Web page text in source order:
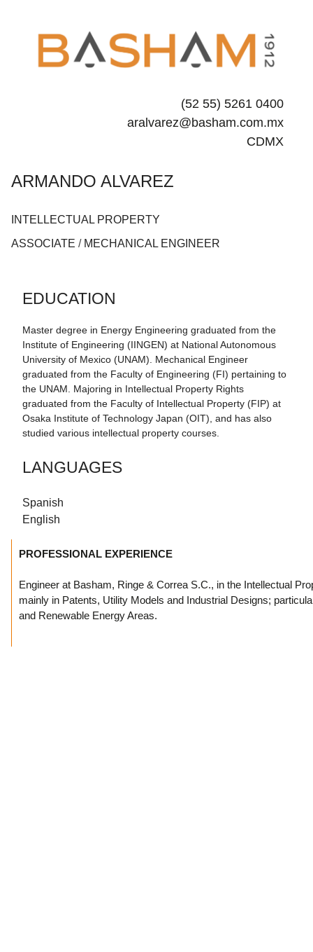
(52 55) 5261 0400
aralvarez@basham.com.mx
CDMX
ARMANDO ALVAREZ
INTELLECTUAL PROPERTY
ASSOCIATE / MECHANICAL ENGINEER
EDUCATION
Master degree in Energy Engineering graduated from the
Institute of Engineering (IINGEN) at National Autonomous
University of Mexico (UNAM). Mechanical Engineer
graduated from the Faculty of Engineering (FI) pertaining to
the UNAM. Majoring in Intellectual Property Rights
graduated from the Faculty of Intellectual Property (FIP) at
Osaka Institute of Technology Japan (OIT), and has also
studied various intellectual property courses.
LANGUAGES
Spanish
English
PROFESSIONAL EXPERIENCE
Engineer at Basham, Ringe & Correa S.C., in the Intellectual
mainly in Patents, Utility Models and Industrial Designs;
and Renewable Energy Areas.